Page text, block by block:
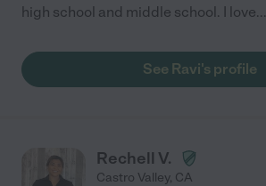
high school and middle school. I love...
See Ravi's profile
Rechell V.
Castro Valley, CA